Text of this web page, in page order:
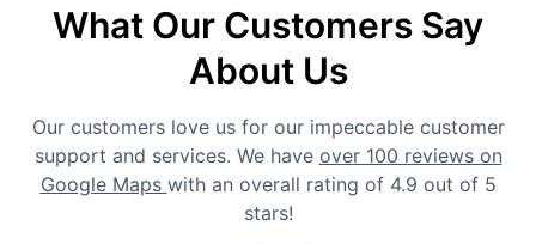
What Our Customers Say
About Us
Our customers love us for our impeccable customer
support and services. We have over 100 reviews on
Google Maps with an overall rating of 4.9 out of 5
stars!